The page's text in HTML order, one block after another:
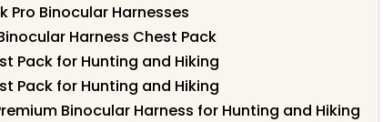
Pro Binocular Harnesses
Harness Chest Pack
Pack for Hunting and Hiking
Pack for Hunting and Hiking
Binocular Harness for Hunting and Hiking